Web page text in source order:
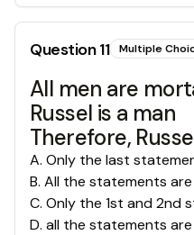
Question11 Multiple
All men are
Russel is a man
Therefore,
A. Only the last
B. All the statements
C. Only the 1st and 2nd
D. all the statements are